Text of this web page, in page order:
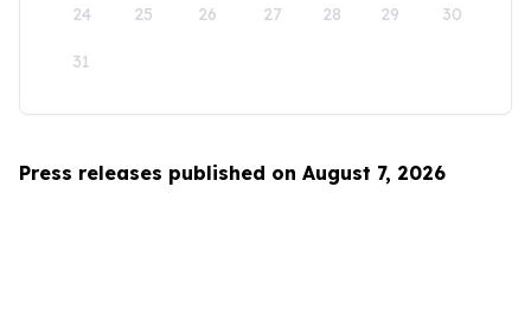
24 25 26 27 28 29 30
31
Press releases published on August 7, 2026